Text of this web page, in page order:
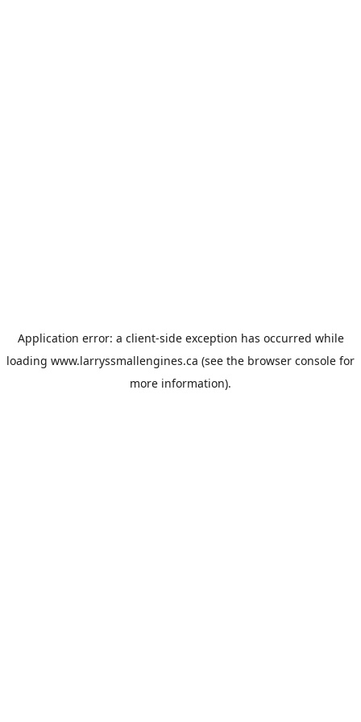
Application error: a client-side exception has occurred while
loading www.larryssmallengines.ca (see the browser console for
more information).